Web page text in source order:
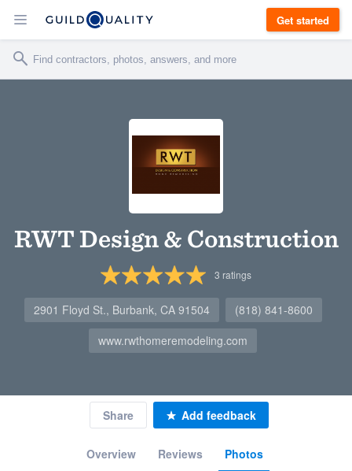
Get started
RWT Design & Construction
3 ratings
2901 Floyd St., Burbank, CA 91504
(818) 841-8600
www.rwthomeremodeling.com
Overview Reviews Photos
Share Add feedback